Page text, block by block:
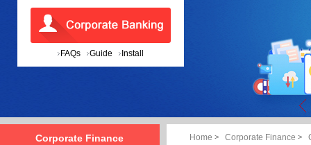
FAQs Guide Install
Home > Corporate Finance >
Corporate Finance